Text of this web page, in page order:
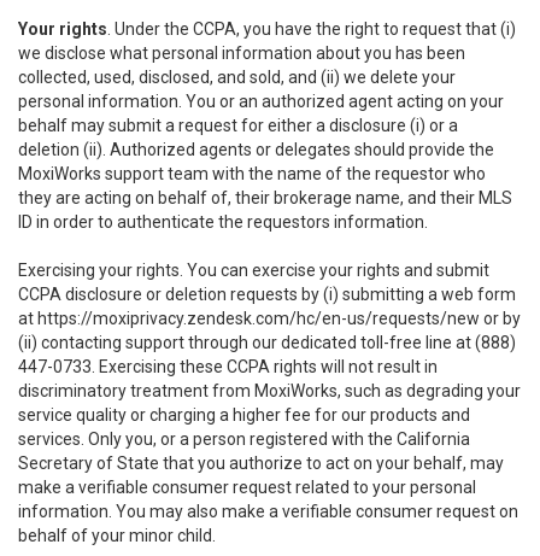
Your rights . Under the CCPA, you have the right to request that (i)
we disclose what personal information about you has been
collected, used, disclosed, and sold, and (ii) we delete your
personal information. You or an authorized agent acting on your
behalf may submit a request for either a disclosure (i) or a
deletion (ii). Authorized agents or delegates should provide the
MoxiWorks support team with the name of the requestor who
they are acting on behalf of, their brokerage name, and their MLS
ID in order to authenticate the requestors information.
Exercising your rights. You can exercise your rights and submit
CCPA disclosure or deletion requests by (i) submitting a web form
at https://moxiprivacy.zendesk.com/hc/en-us/requests/new or by
(ii) contacting support through our dedicated toll-free line at (888)
447-0733. Exercising these CCPA rights will not result in
discriminatory treatment from MoxiWorks, such as degrading your
service quality or charging a higher fee for our products and
services. Only you, or a person registered with the California
Secretary of State that you authorize to act on your behalf, may
make a verifiable consumer request related to your personal
information. You may also make a verifiable consumer request on
behalf of your minor child.